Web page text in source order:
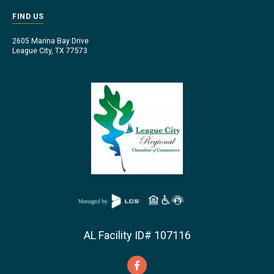
FIND US
2605 Marina Bay Drive
League City, TX 77573
AL Facility ID# 107116